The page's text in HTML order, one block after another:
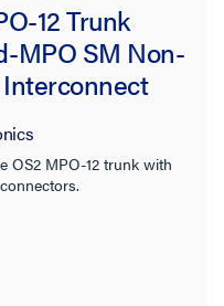
12 Trunk
MPO SM Non-
OS2 MPO-12 trunk with